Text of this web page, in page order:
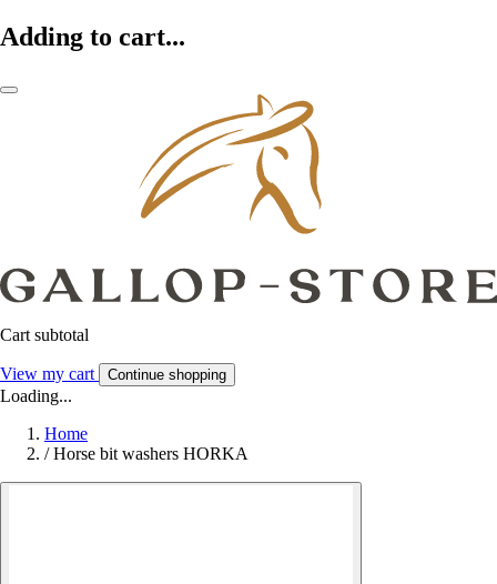
Adding to cart...
Cart subtotal
View my cart Continue shopping
Loading...
Home
/ Horse bit washers HORKA